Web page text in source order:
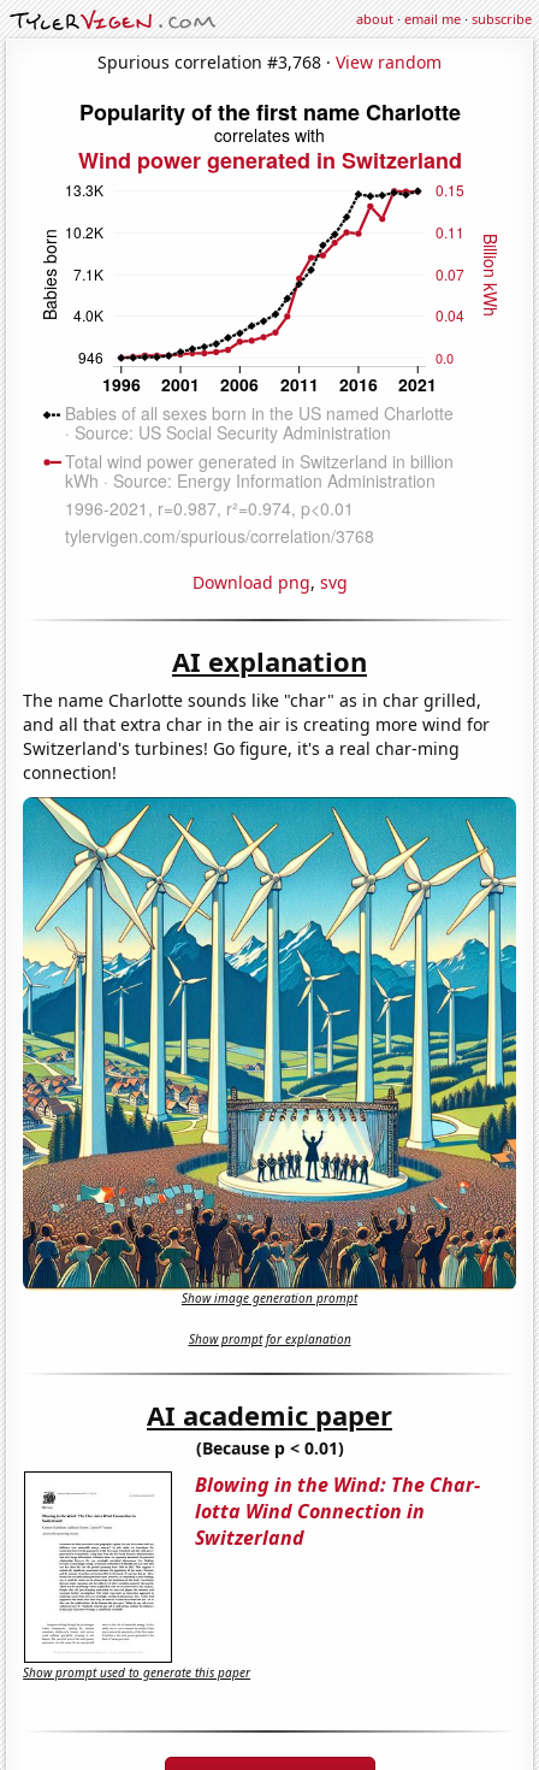
about·email me·subscribe
Spurious correlation #3,768 · View random
Download png, svg
AI explanation
The name Charlotte sounds like "char" as in char grilled,
and all that extra char in the air is creating more wind for
Switzerland's turbines! Go figure, it's a real char-ming
connection!
Show image generation prompt
Show prompt for explanation
AI academic paper
(Because p < 0.01)
Blowing in the Wind: The Char-
lotta Wind Connection in
Switzerland
Show prompt used to generate this paper